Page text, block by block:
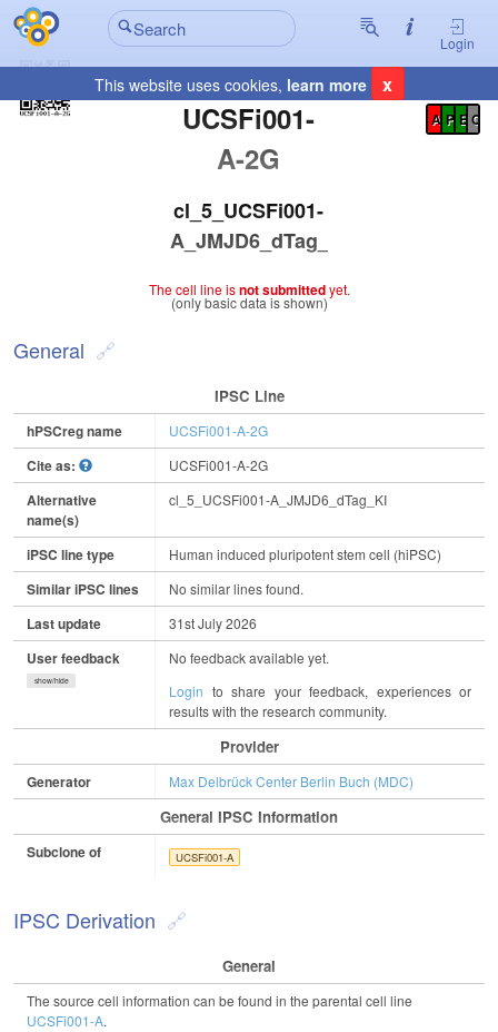
Login
This website uses cookies, learn more x
UCSFi001-
A-2G
Registration Summary
A P E C
cl_5_UCSFi001-
A_JMJD6_dTag_KI
The cell line isnot submittedyet.
(only basic data is shown)
General
IPSC Line
hPSCreg name UCSFi001-A-2G
Cite as: UCSFi001-A-2G
Alternative
name(s)
cl_5_UCSFi001-A_JMJD6_dTag_KI
iPSC line type Human induced pluripotent stem cell (hiPSC)
Similar iPSC lines No similar lines found.
Last update 31st July 2026
User feedback
show/hide
No feedback available yet.
Login to share your feedback, experiences or
results with the research community.
Provider
Generator Max Delbrück Center Berlin Buch (MDC)
General IPSC Information
Subclone of UCSFi001-A
IPSC Derivation
General
The source cell information can be found in the parental cell line
UCSFi001-A.